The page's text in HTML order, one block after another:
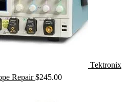
Tektronix
Repair $245.00